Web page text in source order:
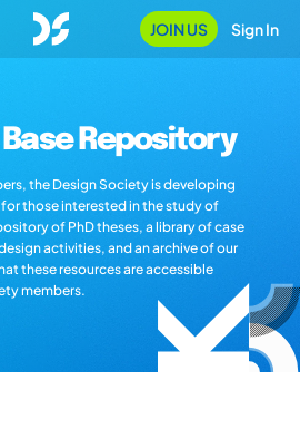
JOIN US Sign In
Repository
the Design Society is developing
those interested in the study of
of PhD theses, a library of case
activities, and an archive of our
these resources are accessible
members.